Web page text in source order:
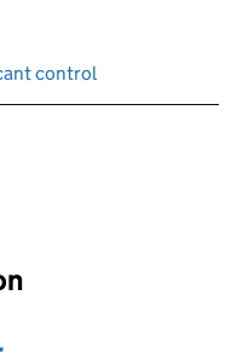
control
reload the page.